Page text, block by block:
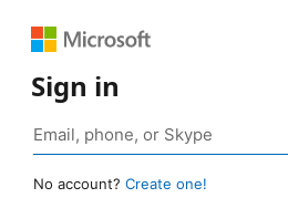
Sign in
No account? Create one!